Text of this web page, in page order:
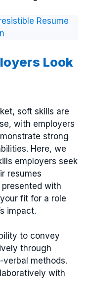
Resume
Look
soft skills are
with employers
strong
Here, we
employers seek
resumes
with
fit for a role
impact.
to convey
through
methods.
with